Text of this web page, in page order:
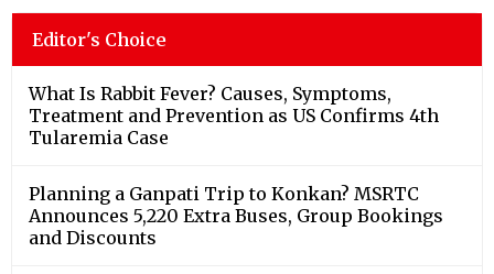
Editor's Choice
What Is Rabbit Fever? Causes, Symptoms,
Treatment and Prevention as US Confirms 4th
Tularemia Case
Planning a Ganpati Trip to Konkan? MSRTC
Announces 5,220 Extra Buses, Group Bookings
and Discounts